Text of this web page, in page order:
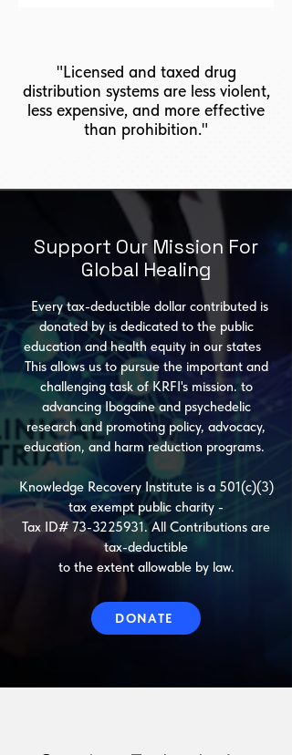
"Licensed and taxed drug
distribution systems are less violent,
less expensive, and more effective
than prohibition."
Support Our Mission For
Global Healing
Every tax-deductible dollar contributed is
donated by is dedicated to the public
education and health equity in our states
This allows us to pursue the important and
challenging task of KRFI's mission. to
advancing Ibogaine and psychedelic
research and promoting policy, advocacy,
education, and harm reduction programs.
Knowledge Recovery Institute is a 501(c)(3)
tax exempt public charity -
Tax ID# 73-3225931. All Contributions are
tax-deductible
to the extent allowable by law.​
DONATE